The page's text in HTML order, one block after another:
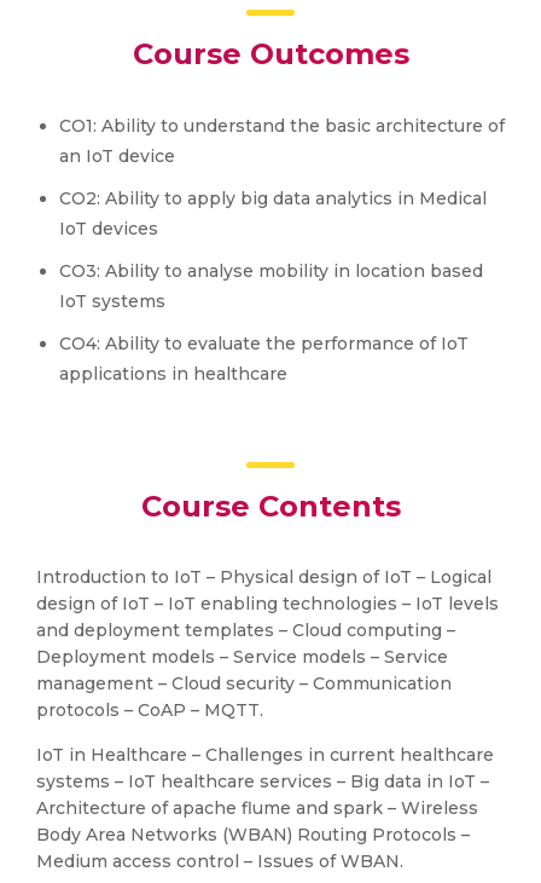
Course Outcomes
CO1: Ability to understand the basic architecture of
an IoT device
CO2: Ability to apply big data analytics in Medical
IoT devices
CO3: Ability to analyse mobility in location based
IoT systems
CO4: Ability to evaluate the performance of IoT
applications in healthcare
Course Contents
Introduction to IoT – Physical design of IoT – Logical
design of IoT – IoT enabling technologies – IoT levels
and deployment templates – Cloud computing –
Deployment models – Service models – Service
management – Cloud security – Communication
protocols – CoAP – MQTT.
IoT in Healthcare – Challenges in current healthcare
systems – IoT healthcare services – Big data in IoT –
Architecture of apache flume and spark – Wireless
Body Area Networks (WBAN) Routing Protocols –
Medium access control – Issues of WBAN.